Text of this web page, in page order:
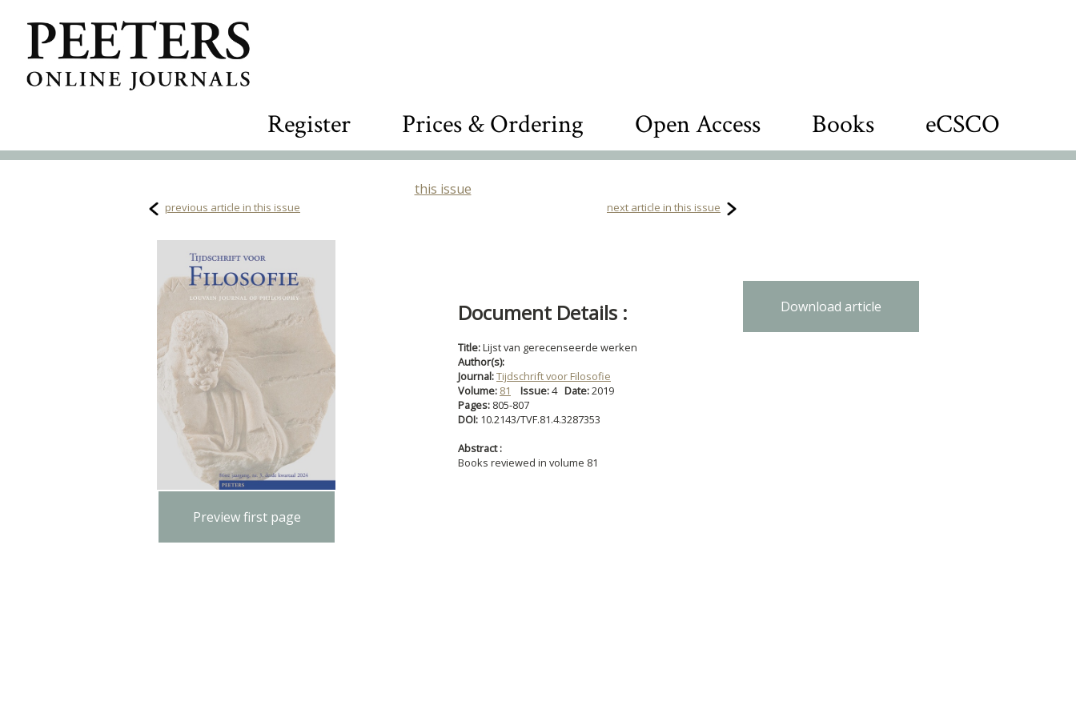
Register Prices & Ordering Open Access Books eCSCO
this issue
previous article in this issue next article in this issue
Preview first page
Document Details :
Title:Lijst van gerecenseerde werken
Author(s):
Journal:Tijdschrift voor Filosofie
Volume: 81 Issue:4 Date:2019
Pages: 805-807
DOI: 10.2143/TVF.81.4.3287353
Abstract :
Books reviewed in volume 81
Download article